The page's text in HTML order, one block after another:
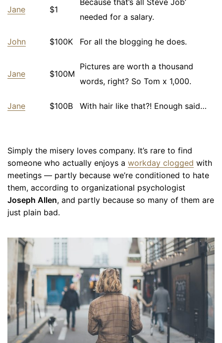
Jane $1
Because that’s all Steve Job’
needed for a salary.
John $100K For all the blogging he does.
Jane $100M
Pictures are worth a thousand
words, right? So Tom x 1,000.
Jane $100B With hair like that?! Enough said…
Simply the misery loves company. It’s rare to find
someone who actually enjoys a workday clogged with
meetings — partly because we’re conditioned to hate
them, according to organizational psychologist
Joseph Allen, and partly because so many of them are
just plain bad.